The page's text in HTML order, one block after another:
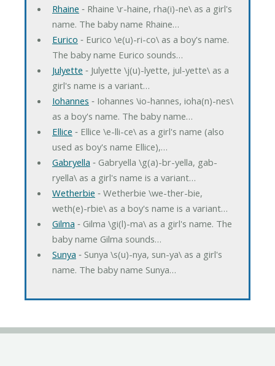
Rhaine ‐ Rhaine \r-haine, rha(i)-ne\ as a girl's
name. The baby name Rhaine…
Eurico ‐ Eurico \e(u)-ri-co\ as a boy's name.
The baby name Eurico sounds…
Julyette ‐ Julyette \j(u)-lyette, jul-yette\ as a
girl's name is a variant…
Iohannes ‐ Iohannes \io-hannes, ioha(n)-nes\
as a boy's name. The baby name…
Ellice ‐ Ellice \e-lli-ce\ as a girl's name (also
used as boy's name Ellice),…
Gabryella ‐ Gabryella \g(a)-br-yella, gab-
ryella\ as a girl's name is a variant…
Wetherbie ‐ Wetherbie \we-ther-bie,
weth(e)-rbie\ as a boy's name is a variant…
Gilma ‐ Gilma \gi(l)-ma\ as a girl's name. The
baby name Gilma sounds…
Sunya ‐ Sunya \s(u)-nya, sun-ya\ as a girl's
name. The baby name Sunya…